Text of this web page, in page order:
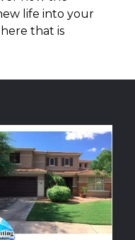
life into your
that is